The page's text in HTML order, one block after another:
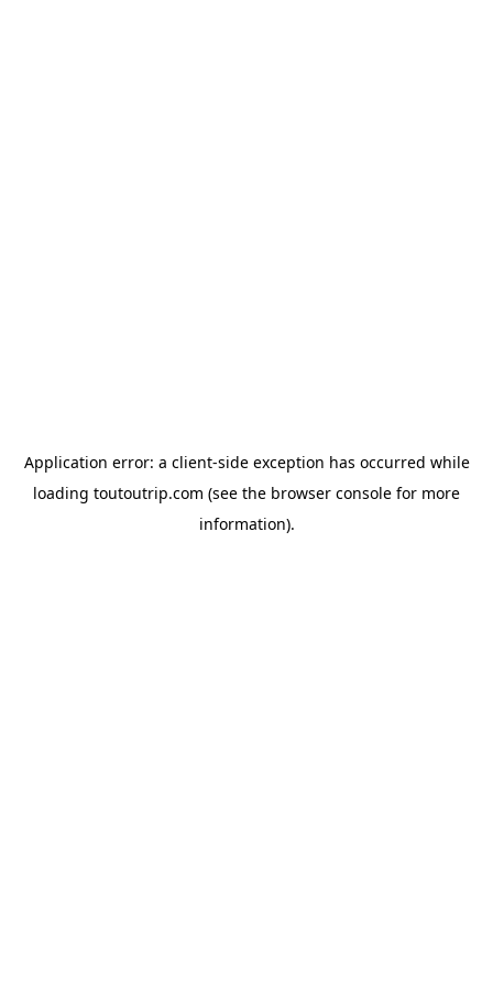
Application error: a client-side exception has occurred while
loading toutoutrip.com (see the browser console for more
information).